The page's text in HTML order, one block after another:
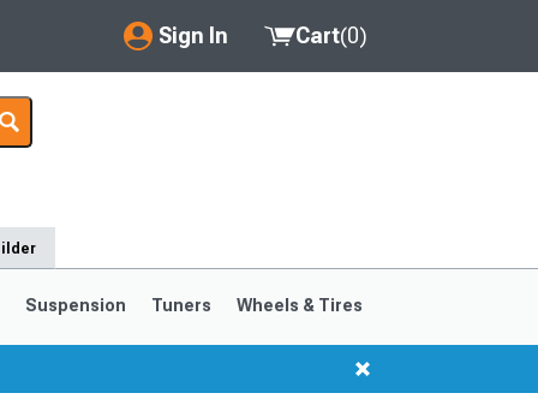
Sign In
My Account
Saved Products
Cart(0)
Suspension Tuners Wheels & Tires